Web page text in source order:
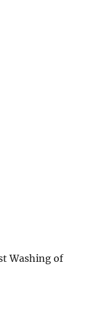
Washing of